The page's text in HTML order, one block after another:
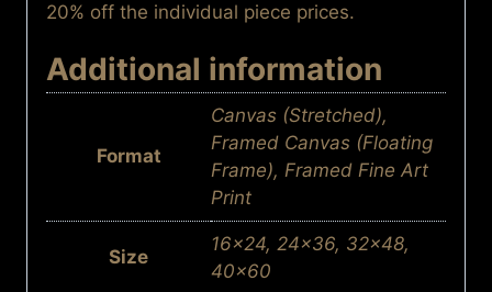
20% off the individual piece prices.
Additional information
Format
Canvas (Stretched),
Framed Canvas (Floating
Frame), Framed Fine Art
Print
Size
16×24, 24×36, 32×48,
40×60